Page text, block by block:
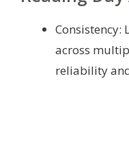
Consistency:
across
reliability